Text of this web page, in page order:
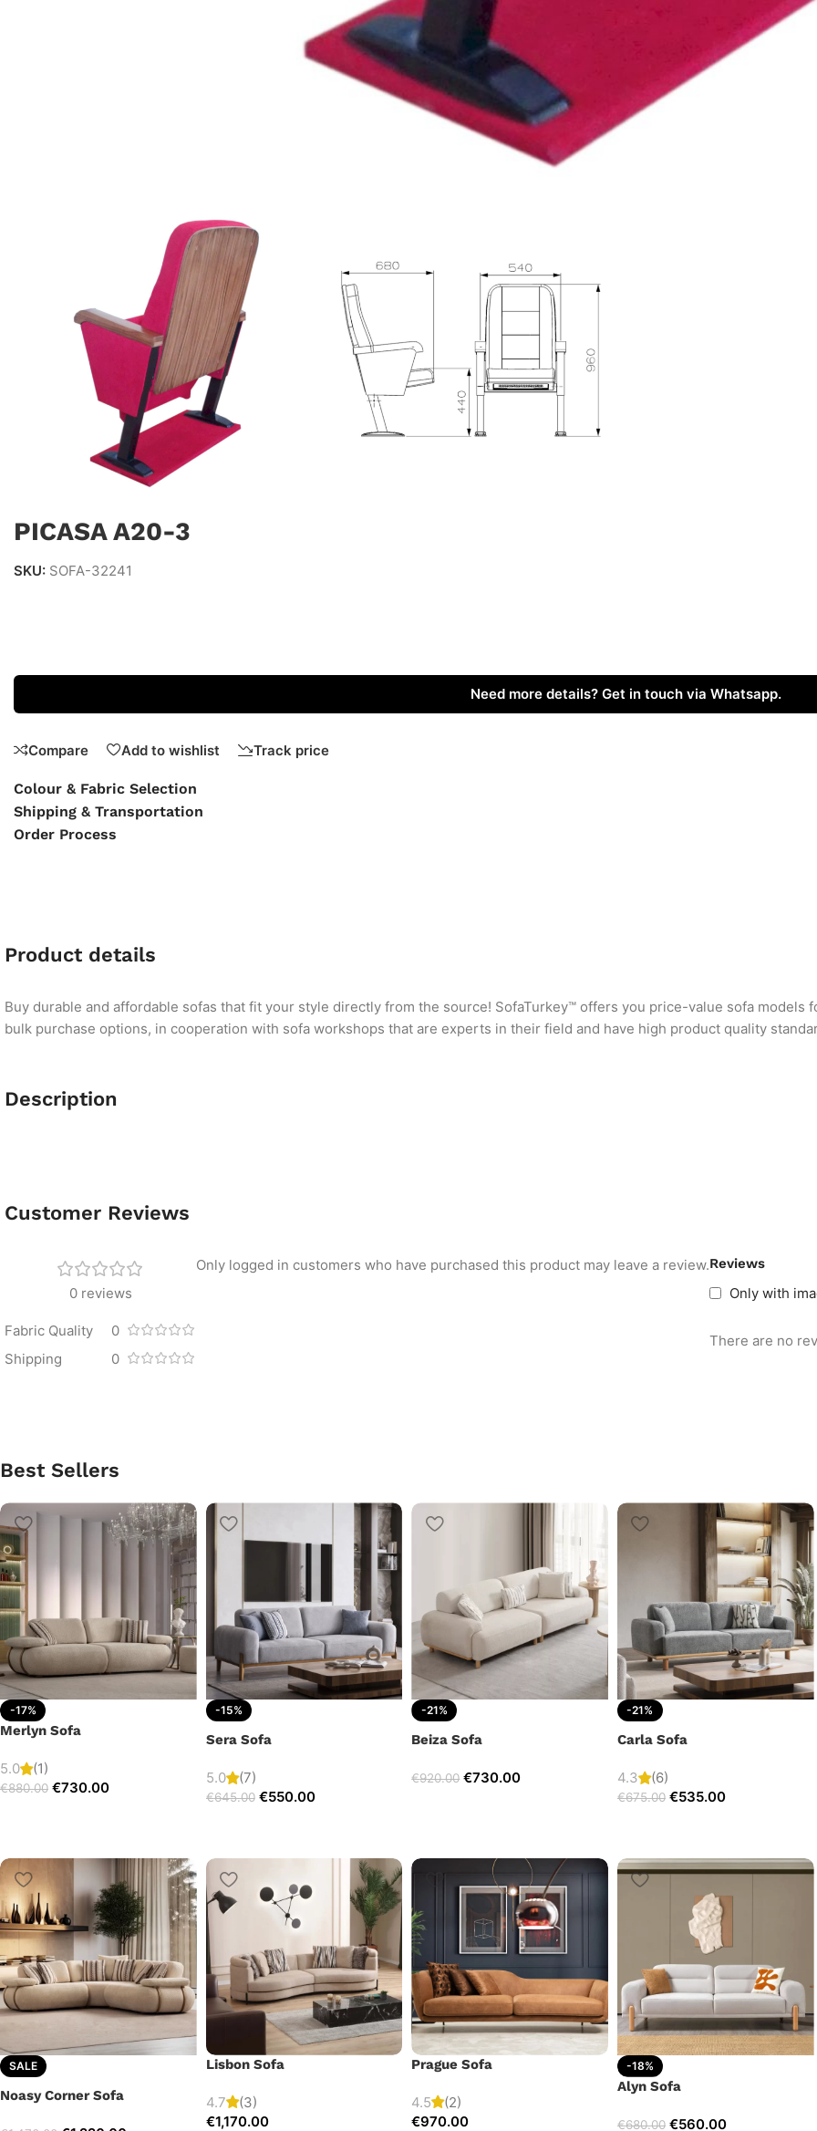
PICASA A20-3
SKU: SOFA-32241
Need more details? Get in touch via Whatsapp.
Compare Add to wishlist Track price
Colour & Fabric Selection
Shipping & Transportation
Order Process
Product details
Buy durable and affordable sofas that fit your style directly from the source! SofaTurkey™ offers you price-value sofa models
bulk purchase options, in cooperation with sofa workshops that are experts in their field and have high product quality
Description
Customer Reviews
0 reviews
Fabric Quality
0
Shipping
0
Reviews
Only with
There are no
Only logged in customers who have purchased this product may leave a review.
Best Sellers
-17%
Merlyn Sofa
5.0 (1)
€880.00 €730.00
-15%
Sera Sofa
5.0 (7)
€645.00 €550.00
-21%
Beiza Sofa
€920.00 €730.00
-21%
Carla Sofa
4.3 (6)
€675.00 €535.00
SALE
Noasy Corner Sofa
Lisbon Sofa
4.7
(3)
€1,170.00
Prague Sofa
4.5
(2)
€970.00
-18%
Alyn Sofa
€680.00 €560.00